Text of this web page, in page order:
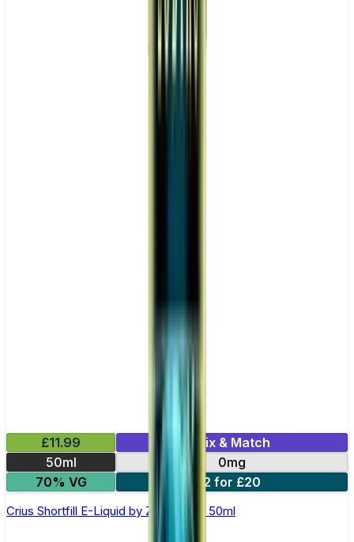
£11.99
Mix & Match
50ml
0mg
70% VG
2 for £20
Crius Shortfill E-Liquid by Zeus Juice 50ml